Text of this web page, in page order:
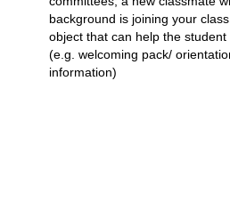
background is joining your
object that can help the
(e.g. welcoming pack/
information)